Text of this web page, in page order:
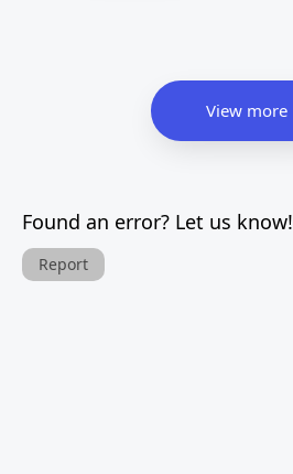
View more
Found an error? Let us know!
Report